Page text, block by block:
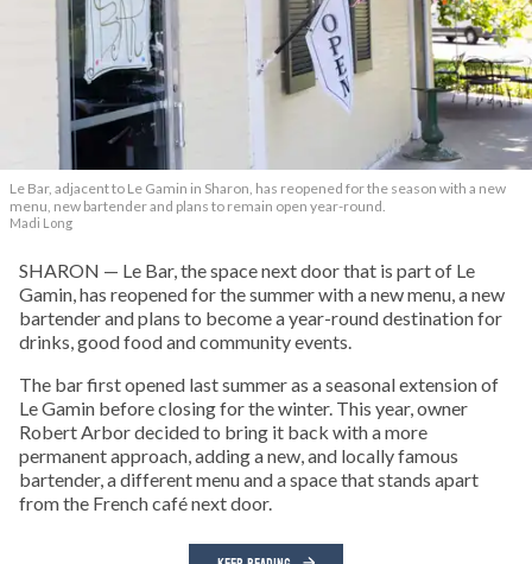
Le Bar, adjacent to Le Gamin in Sharon, has reopened for the season with a new
menu, new bartender and plans to remain open year-round.
Madi Long
SHARON — Le Bar, the space next door that is part of Le
Gamin, has reopened for the summer with a new menu, a new
bartender and plans to become a year-round destination for
drinks, good food and community events.
The bar first opened last summer as a seasonal extension of
Le Gamin before closing for the winter. This year, owner
Robert Arbor decided to bring it back with a more
permanent approach, adding a new, and locally famous
bartender, a different menu and a space that stands apart
from the French café next door.